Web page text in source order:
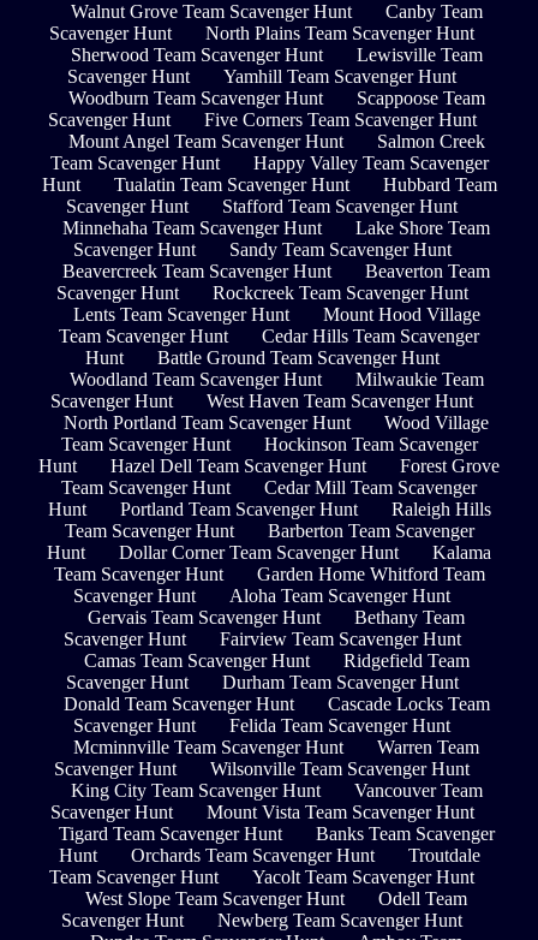
Walnut Grove Team Scavenger Hunt
Canby Team
Scavenger Hunt
North Plains Team Scavenger Hunt
Sherwood Team Scavenger Hunt
Lewisville Team
Scavenger Hunt
Yamhill Team Scavenger Hunt
Woodburn Team Scavenger Hunt
Scappoose Team
Scavenger Hunt
Five Corners Team Scavenger Hunt
Mount Angel Team Scavenger Hunt
Salmon Creek
Team Scavenger Hunt
Happy Valley Team Scavenger
Hunt
Tualatin Team Scavenger Hunt
Hubbard Team
Scavenger Hunt
Stafford Team Scavenger Hunt
Minnehaha Team Scavenger Hunt
Lake Shore Team
Scavenger Hunt
Sandy Team Scavenger Hunt
Beavercreek Team Scavenger Hunt
Beaverton Team
Scavenger Hunt
Rockcreek Team Scavenger Hunt
Lents Team Scavenger Hunt
Mount Hood Village
Team Scavenger Hunt
Cedar Hills Team Scavenger
Hunt
Battle Ground Team Scavenger Hunt
Woodland Team Scavenger Hunt
Milwaukie Team
Scavenger Hunt
West Haven Team Scavenger Hunt
North Portland Team Scavenger Hunt
Wood Village
Team Scavenger Hunt
Hockinson Team Scavenger
Hunt
Hazel Dell Team Scavenger Hunt
Forest Grove
Team Scavenger Hunt
Cedar Mill Team Scavenger
Hunt
Portland Team Scavenger Hunt
Raleigh Hills
Team Scavenger Hunt
Barberton Team Scavenger
Hunt
Dollar Corner Team Scavenger Hunt
Kalama
Team Scavenger Hunt
Garden Home Whitford Team
Scavenger Hunt
Aloha Team Scavenger Hunt
Gervais Team Scavenger Hunt
Bethany Team
Scavenger Hunt
Fairview Team Scavenger Hunt
Camas Team Scavenger Hunt
Ridgefield Team
Scavenger Hunt
Durham Team Scavenger Hunt
Donald Team Scavenger Hunt
Cascade Locks Team
Scavenger Hunt
Felida Team Scavenger Hunt
Mcminnville Team Scavenger Hunt
Warren Team
Scavenger Hunt
Wilsonville Team Scavenger Hunt
King City Team Scavenger Hunt
Vancouver Team
Scavenger Hunt
Mount Vista Team Scavenger Hunt
Tigard Team Scavenger Hunt
Banks Team Scavenger
Hunt
Orchards Team Scavenger Hunt
Troutdale
Team Scavenger Hunt
Yacolt Team Scavenger Hunt
West Slope Team Scavenger Hunt
Odell Team
Scavenger Hunt
Newberg Team Scavenger Hunt